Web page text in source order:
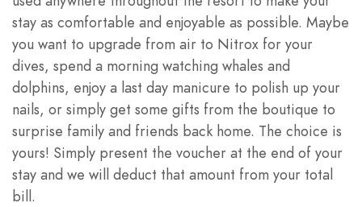
stay as comfortable and enjoyable as possible. Maybe
you want to upgrade from air to Nitrox for your
dives, spend a morning watching whales and
dolphins, enjoy a last day manicure to polish up your
nails, or simply get some gifts from the boutique to
surprise family and friends back home. The choice is
yours! Simply present the voucher at the end of your
stay and we will deduct that amount from your total
bill.